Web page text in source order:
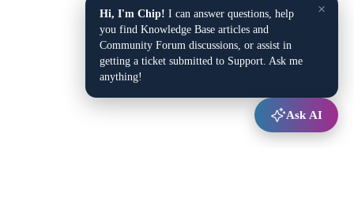
×
Hi, I'm Chip! I can answer questions, help
you find Knowledge Base articles and
Community Forum discussions, or assist in
getting a ticket submitted to Support. Ask me
anything!
Ask AI